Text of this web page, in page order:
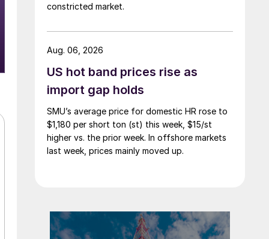
constricted market.
US hot band prices rise as
import gap holds
SMU’s average price for domestic HR rose to
$1,180 per short ton (st) this week, $15/st
higher vs. the prior week. In offshore markets
last week, prices mainly moved up.
Aug. 06, 2026